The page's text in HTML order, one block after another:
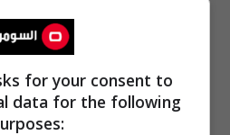
for your consent to
data for the following